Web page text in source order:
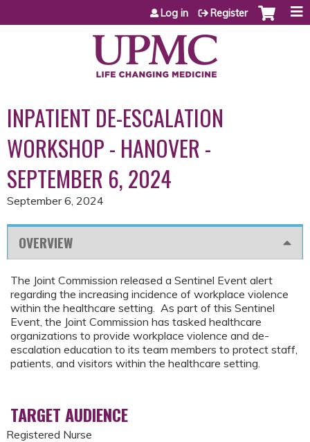
Jump to content
Log in Register
INPATIENT DE-ESCALATION
WORKSHOP - HANOVER -
SEPTEMBER 6, 2024
September 6, 2024
OVERVIEW
The Joint Commission released a Sentinel Event alert
regarding the increasing incidence of workplace violence
within the healthcare setting. As part of this Sentinel
Event, the Joint Commission has tasked healthcare
organizations to provide workplace violence and de-
escalation education to its team members to protect staff,
patients, and visitors within the healthcare setting.
TARGET AUDIENCE
Registered Nurse